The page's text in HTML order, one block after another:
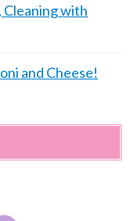
with
and Cheese!